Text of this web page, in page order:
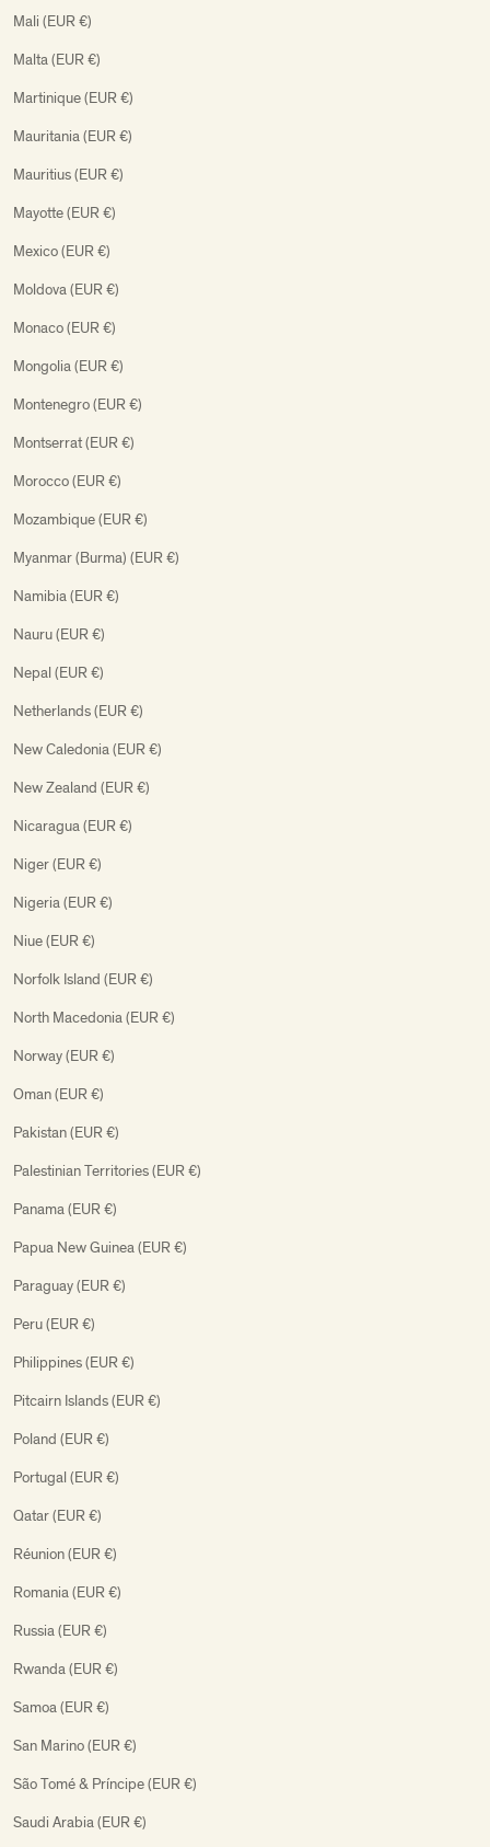
Mali (EUR €)
Malta (EUR €)
Martinique (EUR €)
Mauritania (EUR €)
Mauritius (EUR €)
Mayotte (EUR €)
Mexico (EUR €)
Moldova (EUR €)
Monaco (EUR €)
Mongolia (EUR €)
Montenegro (EUR €)
Montserrat (EUR €)
Morocco (EUR €)
Mozambique (EUR €)
Myanmar (Burma) (EUR €)
Namibia (EUR €)
Nauru (EUR €)
Nepal (EUR €)
Netherlands (EUR €)
New Caledonia (EUR €)
New Zealand (EUR €)
Nicaragua (EUR €)
Niger (EUR €)
Nigeria (EUR €)
Niue (EUR €)
Norfolk Island (EUR €)
North Macedonia (EUR €)
Norway (EUR €)
Oman (EUR €)
Pakistan (EUR €)
Palestinian Territories (EUR €)
Panama (EUR €)
Papua New Guinea (EUR €)
Paraguay (EUR €)
Peru (EUR €)
Philippines (EUR €)
Pitcairn Islands (EUR €)
Poland (EUR €)
Portugal (EUR €)
Qatar (EUR €)
Réunion (EUR €)
Romania (EUR €)
Russia (EUR €)
Rwanda (EUR €)
Samoa (EUR €)
San Marino (EUR €)
São Tomé & Príncipe (EUR €)
Saudi Arabia (EUR €)